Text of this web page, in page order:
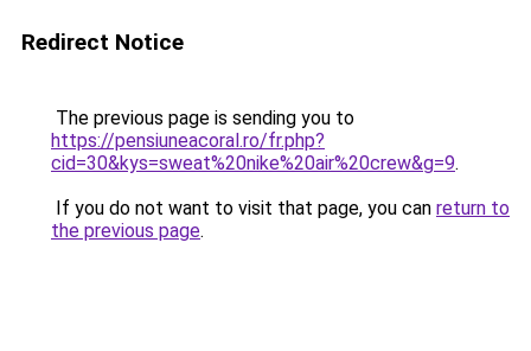
Redirect Notice
The previous page is sending you to
https://pensiuneacoral.ro/fr.php?
cid=30&kys=sweat%20nike%20air%20crew&g=9.
If you do not want to visit that page, you can return to
the previous page.